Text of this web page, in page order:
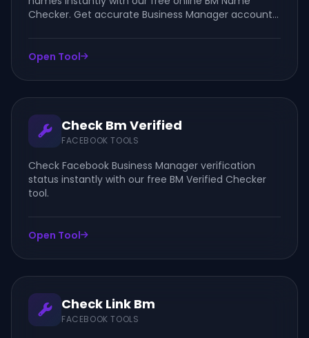
Checker. Get accurate Business Manager account
Open Tool
Check Bm Verified
FACEBOOK TOOLS
Check Facebook Business Manager verification
status instantly with our free BM Verified Checker
tool.
Open Tool
Check Link Bm
FACEBOOK TOOLS